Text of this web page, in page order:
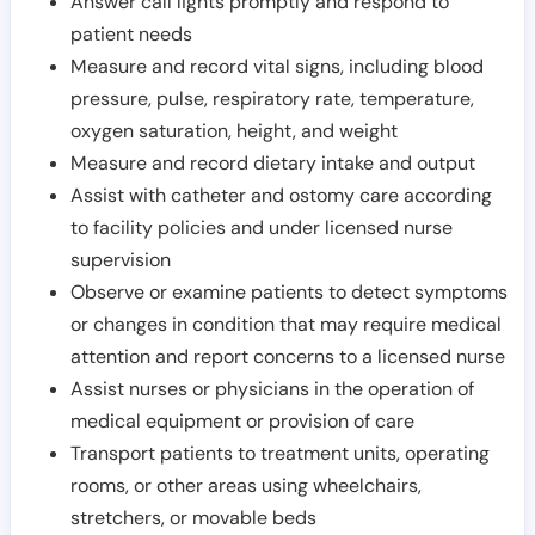
patient needs
Measure and record vital signs, including blood
pressure, pulse, respiratory rate, temperature,
oxygen saturation, height, and weight
Measure and record dietary intake and output
Assist with catheter and ostomy care according
to facility policies and under licensed nurse
supervision
Observe or examine patients to detect symptoms
or changes in condition that may require medical
attention and report concerns to a licensed nurse
Assist nurses or physicians in the operation of
medical equipment or provision of care
Transport patients to treatment units, operating
rooms, or other areas using wheelchairs,
stretchers, or movable beds